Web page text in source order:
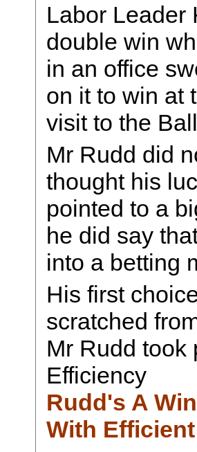
Labor Leader
double win
in an office
on it to win at
visit to the
Mr Rudd did
thought his
pointed to a
he did say
into a betting
His first
scratched
Mr Rudd took
Efficiency
Rudd's A
With Efficient